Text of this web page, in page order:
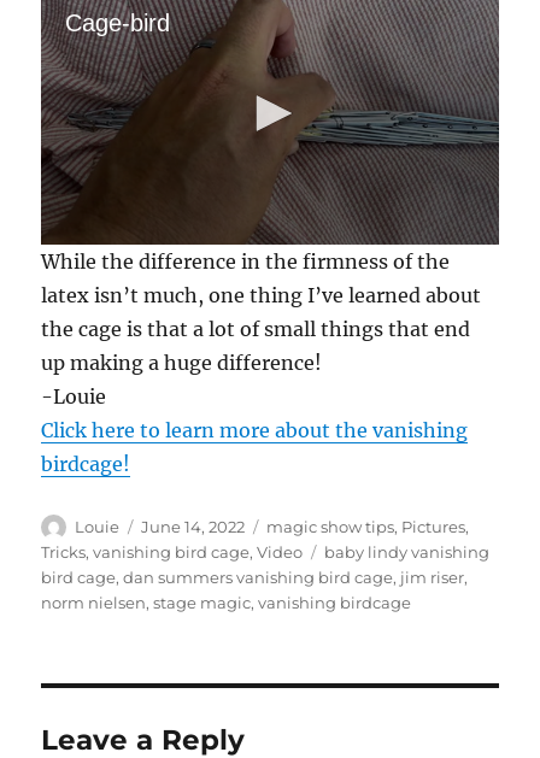
Cage-bird
0
s
e
o
d
f
4
5
s
c
o
n
d
s
While the difference in the firmness of the
latex isn’t much, one thing I’ve learned about
the cage is that a lot of small things that end
up making a huge difference!
-Louie
Click here to learn more about the vanishing
birdcage!
Author
Louie
Posted
on
June 14, 2022 Categories
magic show tips, Pictures,
Tricks,vanishing bird cage,Video Tags
baby lindy vanishing
bird cage,dan summers vanishing bird cage, jim riser,
norm nielsen,stage magic,vanishing birdcage
Leave a Reply